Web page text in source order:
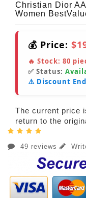
Christian Dior
Women
💰 Price:
🔥 Stock: 80
✅ Status:
⚠️ Discount
The current price
return to the
49 reviews